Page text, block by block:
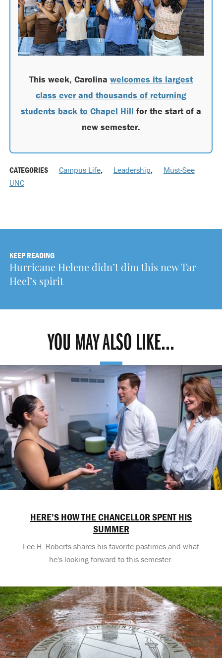
This week, Carolina welcomes its largest
class ever and thousands of returning
students back to Chapel Hill for the start of a
new semester.
CATEGORIES Campus Life, Leadership,
Must-See
UNC
KEEP READING
Hurricane Helene didn’t dim this new Tar
Heel’s spirit
YOU MAY ALSO LIKE...
HERE’S HOW THE CHANCELLOR SPENT HIS
SUMMER
Lee H. Roberts shares his favorite pastimes and what
he's looking forward to this semester.